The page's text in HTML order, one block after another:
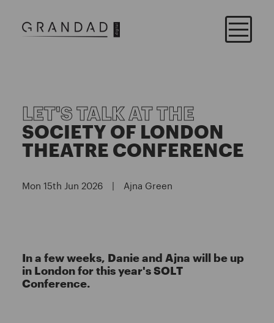
LET'S TALK AT THE
SOCIETY OF LONDON
THEATRE CONFERENCE
Mon 15th Jun 2026 | Ajna Green
In a few weeks, Danie and Ajna will be up
in London for this year's SOLT
Conference.